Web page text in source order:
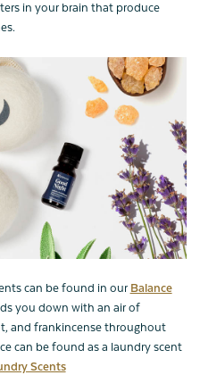
in your brain that produce
can be found in our Balance
you down with an air of
and frankincense throughout
can be found as a laundry scent
Scents